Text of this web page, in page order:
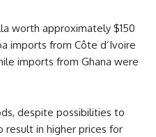
worth approximately $150
imports from Côte d’Ivoire
imports from Ghana were
despite possibilities to
result in higher prices for